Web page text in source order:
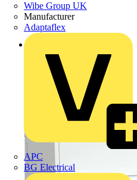
Wibe Group UK
Manufacturer
Adaptaflex
APC
BG Electrical
Back to Products